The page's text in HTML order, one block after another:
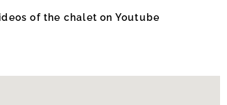
of the chalet on Youtube